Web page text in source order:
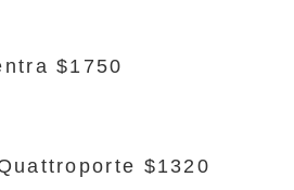
$1750
$1320